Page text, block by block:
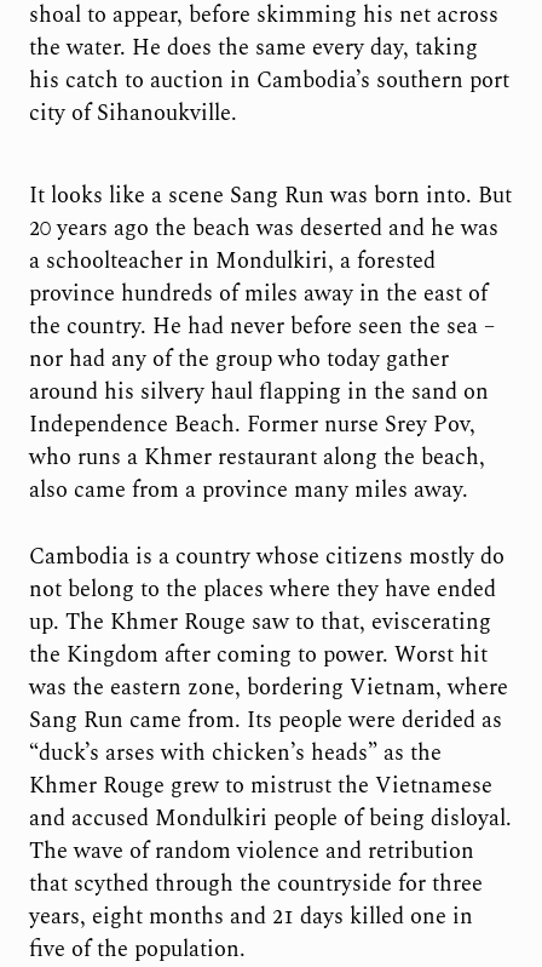
shoal to appear, before skimming his net across
the water. He does the same every day, taking
his catch to auction in Cambodia’s southern port
city of Sihanoukville.
It looks like a scene Sang Run was born into. But
20 years ago the beach was deserted and he was
a schoolteacher in Mondulkiri, a forested
province hundreds of miles away in the east of
the country. He had never before seen the sea –
nor had any of the group who today gather
around his silvery haul flapping in the sand on
Independence Beach. Former nurse Srey Pov,
who runs a Khmer restaurant along the beach,
also came from a province many miles away.
Cambodia is a country whose citizens mostly do
not belong to the places where they have ended
up. The Khmer Rouge saw to that, eviscerating
the Kingdom after coming to power. Worst hit
was the eastern zone, bordering Vietnam, where
Sang Run came from. Its people were derided as
“duck’s arses with chicken’s heads” as the
Khmer Rouge grew to mistrust the Vietnamese
and accused Mondulkiri people of being disloyal.
The wave of random violence and retribution
that scythed through the countryside for three
years, eight months and 21 days killed one in
five of the population.